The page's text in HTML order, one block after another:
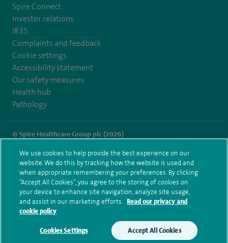
Spire Connect
Investor relations
IR35
Complaints and feedback
Cookie settings
Accessibility statement
Our safety measures
Health hub
Pathology
© Spire Healthcare Group plc (2026)
Terms and conditions Privacy notice Subject access request
Modern Slavery Act
Health hub sitemap
Spire Leicester Sitemap
We use cookies to help provide the best experience on our
website. We do this by tracking how the website is used and
when appropriate remembering your preferences. By clicking
“Accept All Cookies”, you agree to the storing of cookies on
your device to enhance site navigation, analyze site usage,
and assist in our marketing efforts. Read our privacy and
cookie policy
Cookies Settings Accept All Cookies